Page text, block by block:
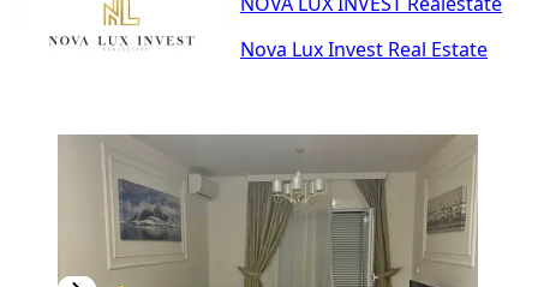
NOVA LUX INVEST Realestate
Nova Lux Invest Real Estate